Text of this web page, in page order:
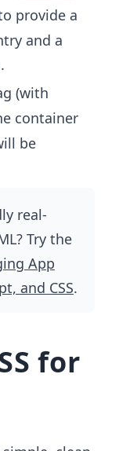
provide a
and a
(with
container
be
real-
Try the
App
and CSS.
for